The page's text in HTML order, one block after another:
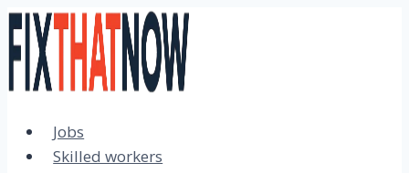
Skip
to
content
Jobs
Skilled workers